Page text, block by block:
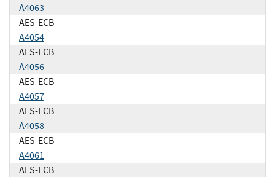
A4063
AES-ECB
A4054
AES-ECB
A4056
AES-ECB
A4057
AES-ECB
A4058
AES-ECB
A4061
AES-ECB